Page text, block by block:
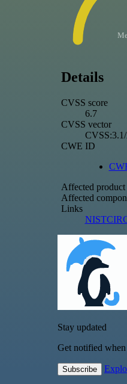
Details
CVSS score
6.7
CVSS vector
CWE ID
Affected product
Affected
Links
NIST
Stay updated
Get notified when
Subscribe